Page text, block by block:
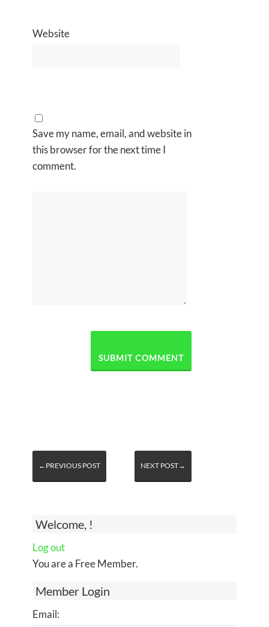
Welcome, !
Log out
You are a Free Member.
Member Login
Email:
Website
Save my name, email, and website in
this browser for the next time I
comment.
←PREVIOUS POST NEXT POST→